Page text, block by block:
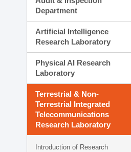
Department
Artificial Intelligence
Research Laboratory
Physical AI Research
Laboratory
Terrestrial & Non-
Terrestrial Integrated
Telecommunications
Research Laboratory
Introduction of Research